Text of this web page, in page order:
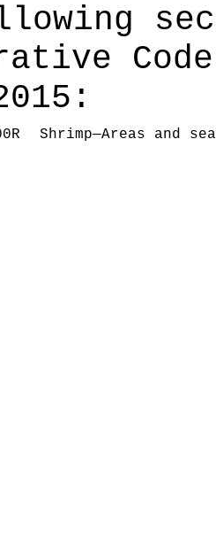
Shrimp—Areas and